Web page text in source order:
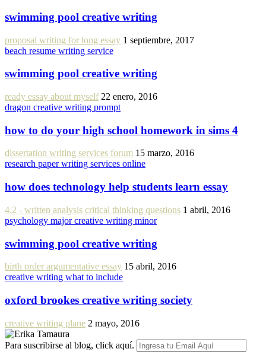
swimming pool creative writing
proposal writing for long essay 1 septiembre, 2017
beach resume writing service
swimming pool creative writing
ready essay about myself 22 enero, 2016
dragon creative writing prompt
how to do your high school homework in sims 4
dissertation writing services forum 15 marzo, 2016
research paper writing services online
how does technology help students learn essay
4.2 - written analysis critical thinking questions 1 abril, 2016
psychology major creative writing minor
swimming pool creative writing
birth order argumentative essay 15 abril, 2016
creative writing what to include
oxford brookes creative writing society
creative writing plane 2 mayo, 2016
Para suscribirse al blog, click aquí.